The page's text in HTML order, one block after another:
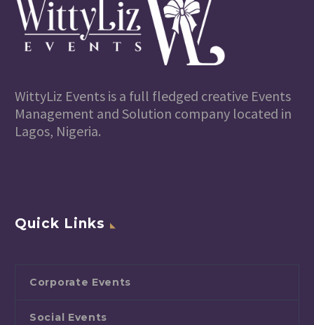
WittyLiz Events is a full fledged creative Events
Management and Solution company located in
Lagos, Nigeria.
Quick Links
Corporate Events
Social Events